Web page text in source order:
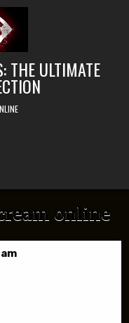
THE ULTIMATE
online